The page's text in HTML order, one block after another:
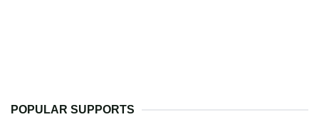
POPULAR SUPPORTS